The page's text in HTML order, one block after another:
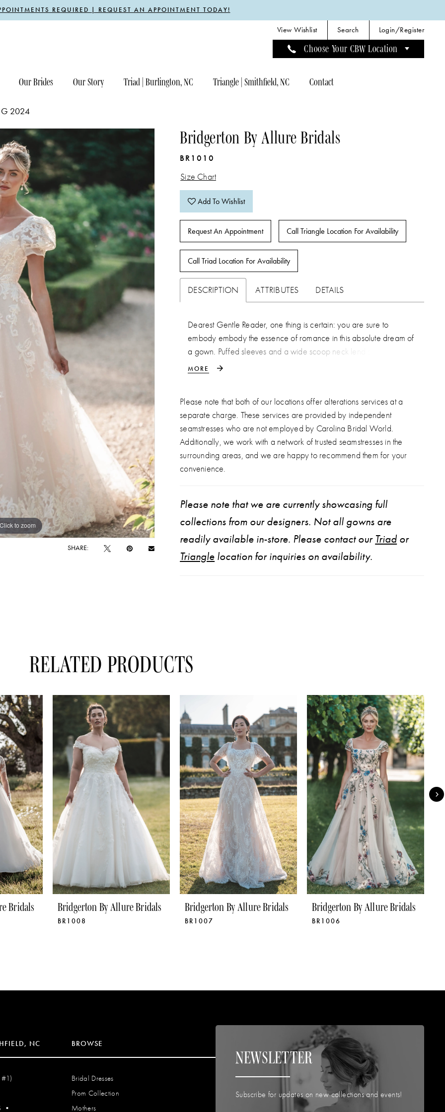
REQUIRED | REQUEST AN APPOINTMENT TODAY!
View Wishlist Search Login/Register
Choose Your CBW Location
Our Brides Our Story Triad | Burlington, NC Triangle | Smithfield, NC Contact
2024
Click to zoom
Click to zoom
SHARE:
Bridgerton By Allure Bridals
BR1010
Size Chart
Add To Wishlist
Request An Appointment Call Triangle Location For Availability
Call Triad Location For Availability
DESCRIPTION ATTRIBUTES DETAILS
Dearest Gentle Reader, one thing is certain: you are sure to
embody embody the essence of romance in this absolute dream of
a gown. Puffed sleeves and a wide scoop neck lend softness to the
regal nature of this A-line gown's sequined lace appliques and
MORE
Please note that both of our locations offer alterations services at a
separate charge. These services are provided by independent
seamstresses who are not employed by Carolina Bridal World.
Additionally, we work with a network of trusted seamstresses in the
surrounding areas, and we are happy to recommend them for your
convenience.
Please note that we are currently showcasing full
collections from our designers. Not all gowns are
readily available in-store. Please contact our Triad or
Triangle location for inquiries on availability.
RELATED PRODUCTS
Bridals Bridgerton By Allure Bridals
BR1008
Bridgerton By Allure Bridals
BR1007
Bridgerton By Allure Bridals
BR1006
NC
#1)
•
BROWSE
Bridal Dresses
Prom Collection
Mothers
NEWSLETTER
Subscribe for updates on new collections and events!